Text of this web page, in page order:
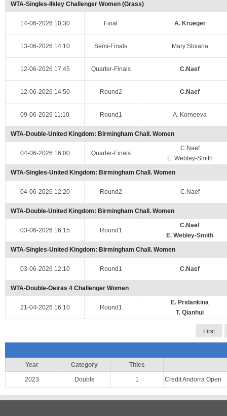
WTA-Singles-Ilkley Challenger Women (Grass)
14-06-2026 10:30 Final A. Krueger
13-06-2026 14:10 Semi-Finals Mary Stoiana
12-06-2026 17:45 Quarter-Finals C.Naef
12-06-2026 14:50 Round2 C.Naef
09-06-2026 11:10 Round1 A. Korneeva
WTA-Double-United Kingdom: Birmingham Chall. Women
04-06-2026 16:00 Quarter-Finals
C.Naef
E. Webley-Smith
WTA-Singles-United Kingdom: Birmingham Chall. Women
04-06-2026 12:20 Round2 C.Naef
WTA-Double-United Kingdom: Birmingham Chall. Women
03-06-2026 16:15 Round1
C.Naef
E. Webley-Smith
WTA-Singles-United Kingdom: Birmingham Chall. Women
03-06-2026 12:10 Round1 C.Naef
WTA-Double-Oeiras 4 Challenger Women
21-04-2026 16:10 Round1
E. Pridankina
T. Qianhui
First
Year Category Titles
2023 Double 1 Credit Andorra Open